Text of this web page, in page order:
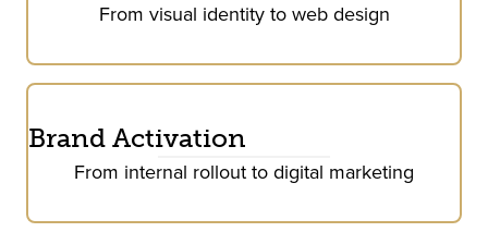
From visual identity to web design
Brand Activation
From internal rollout to digital marketing